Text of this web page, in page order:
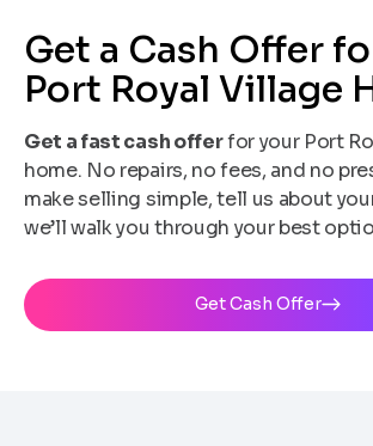
Get a Cash Offer
Port Royal Village
Get a fast cash offerfor your Port
home. No repairs, no fees, and no
make selling simple, tell us about
we’ll walk you through your best
Get Cash Offer